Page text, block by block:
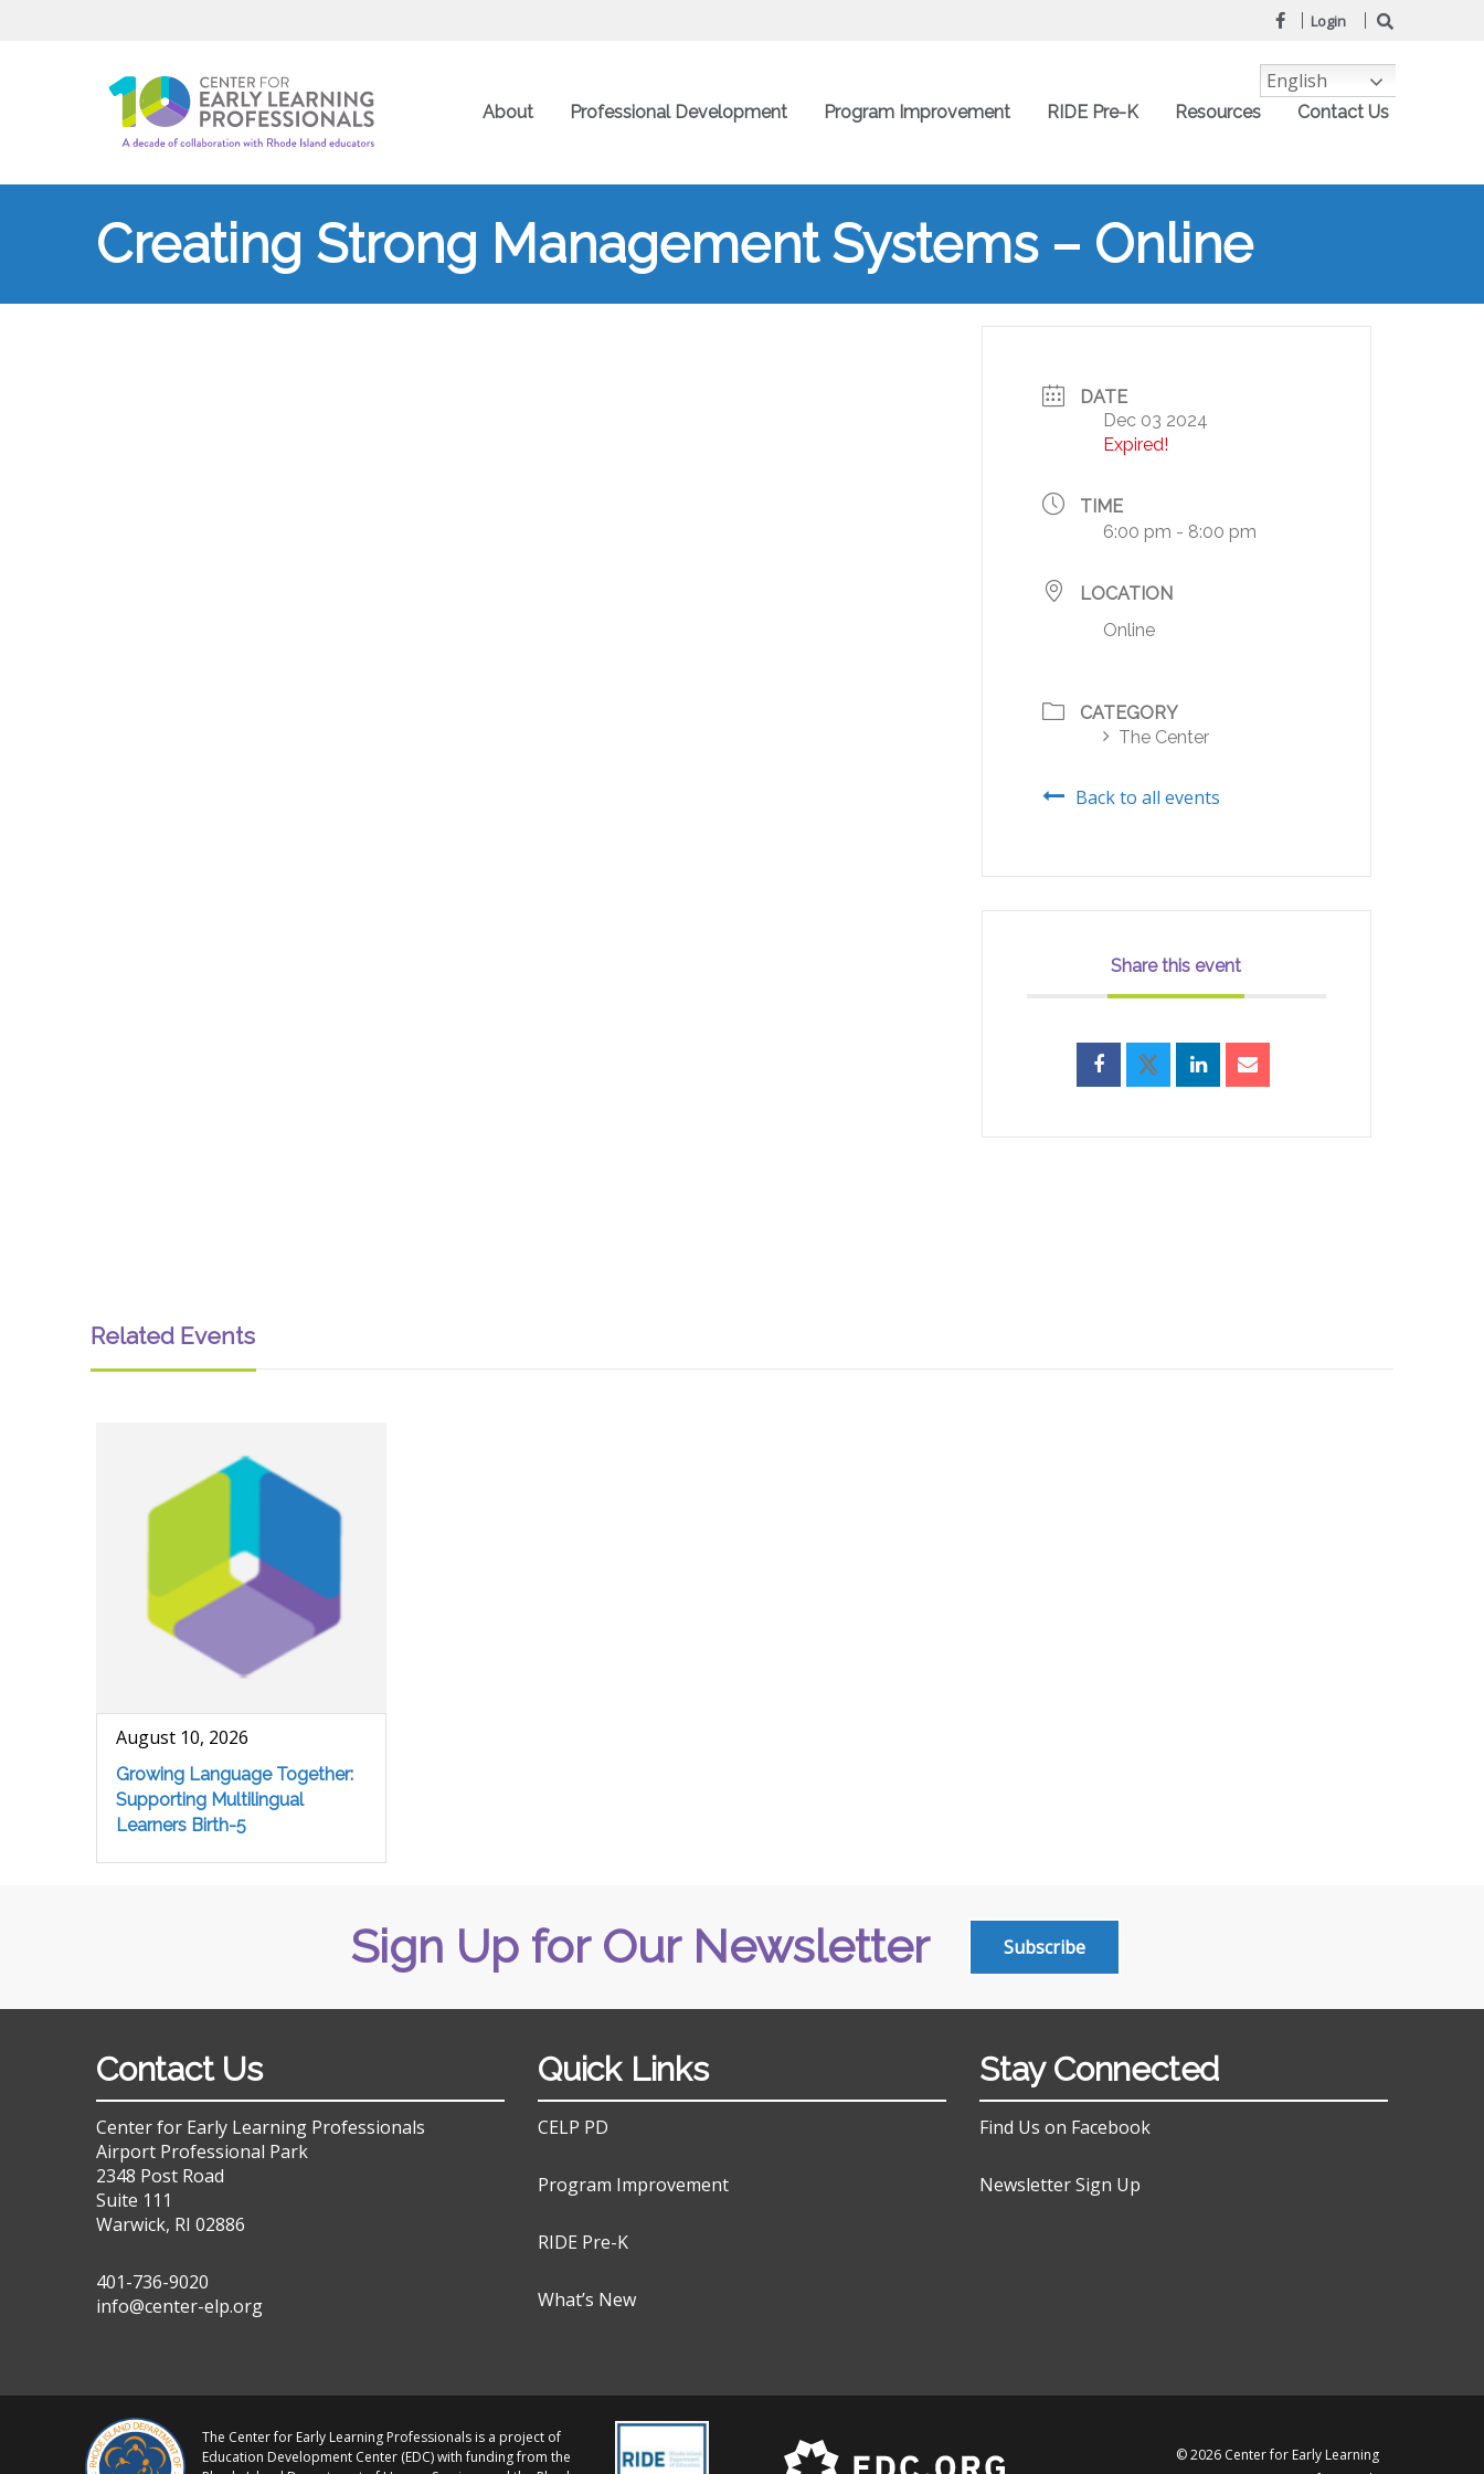
Login
About Professional Development Program Improvement RIDE Pre-K Resources Contact Us
Creating Strong Management Systems – Online
DATE
Dec 03 2024
Expired!
TIME
6:00 pm - 8:00 pm
LOCATION
Online
CATEGORY
The Center
Back to all events
Share this event
Related Events
August 10, 2026
Growing Language Together:
Supporting Multilingual
Learners Birth-5
Sign Up for Our Newsletter Subscribe
Contact Us
Center for Early Learning Professionals
Airport Professional Park
2348 Post Road
Suite 111
Warwick, RI 02886
401-736-9020
info@center-elp.org
Quick Links
CELP PD
Program Improvement
RIDE Pre-K
What’s New
Stay Connected
Find Us on Facebook
Newsletter Sign Up
The Center for Early Learning Professionals is a project of
Education Development Center (EDC) with funding from the
© 2026 Center for Early Learning
English